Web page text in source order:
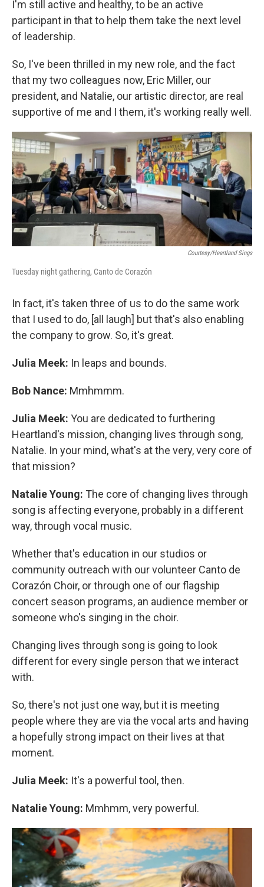
I'm still active and healthy, to be an active
participant in that to help them take the next level
of leadership.
So, I've been thrilled in my new role, and the fact
that my two colleagues now, Eric Miller, our
president, and Natalie, our artistic director, are real
supportive of me and I them, it's working really well.
Courtesy/Heartland Sings
Tuesday night gathering, Canto de Corazón
In fact, it's taken three of us to do the same work
that I used to do, [all laugh] but that's also enabling
the company to grow. So, it's great.
Julia Meek: In leaps and bounds.
Bob Nance: Mmhmmm.
Julia Meek: You are dedicated to furthering
Heartland's mission, changing lives through song,
Natalie. In your mind, what's at the very, very core of
that mission?
Natalie Young: The core of changing lives through
song is affecting everyone, probably in a different
way, through vocal music.
Whether that's education in our studios or
community outreach with our volunteer Canto de
Corazón Choir, or through one of our flagship
concert season programs, an audience member or
someone who's singing in the choir.
Changing lives through song is going to look
different for every single person that we interact
with.
So, there's not just one way, but it is meeting
people where they are via the vocal arts and having
a hopefully strong impact on their lives at that
moment.
Julia Meek: It's a powerful tool, then.
Natalie Young: Mmhmm, very powerful.